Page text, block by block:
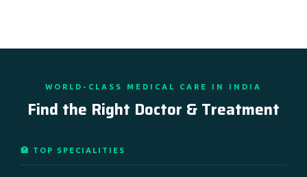
WORLD-CLASS MEDICAL CARE IN INDIA
Find the Right Doctor & Treatment
🏥 TOP SPECIALITIES